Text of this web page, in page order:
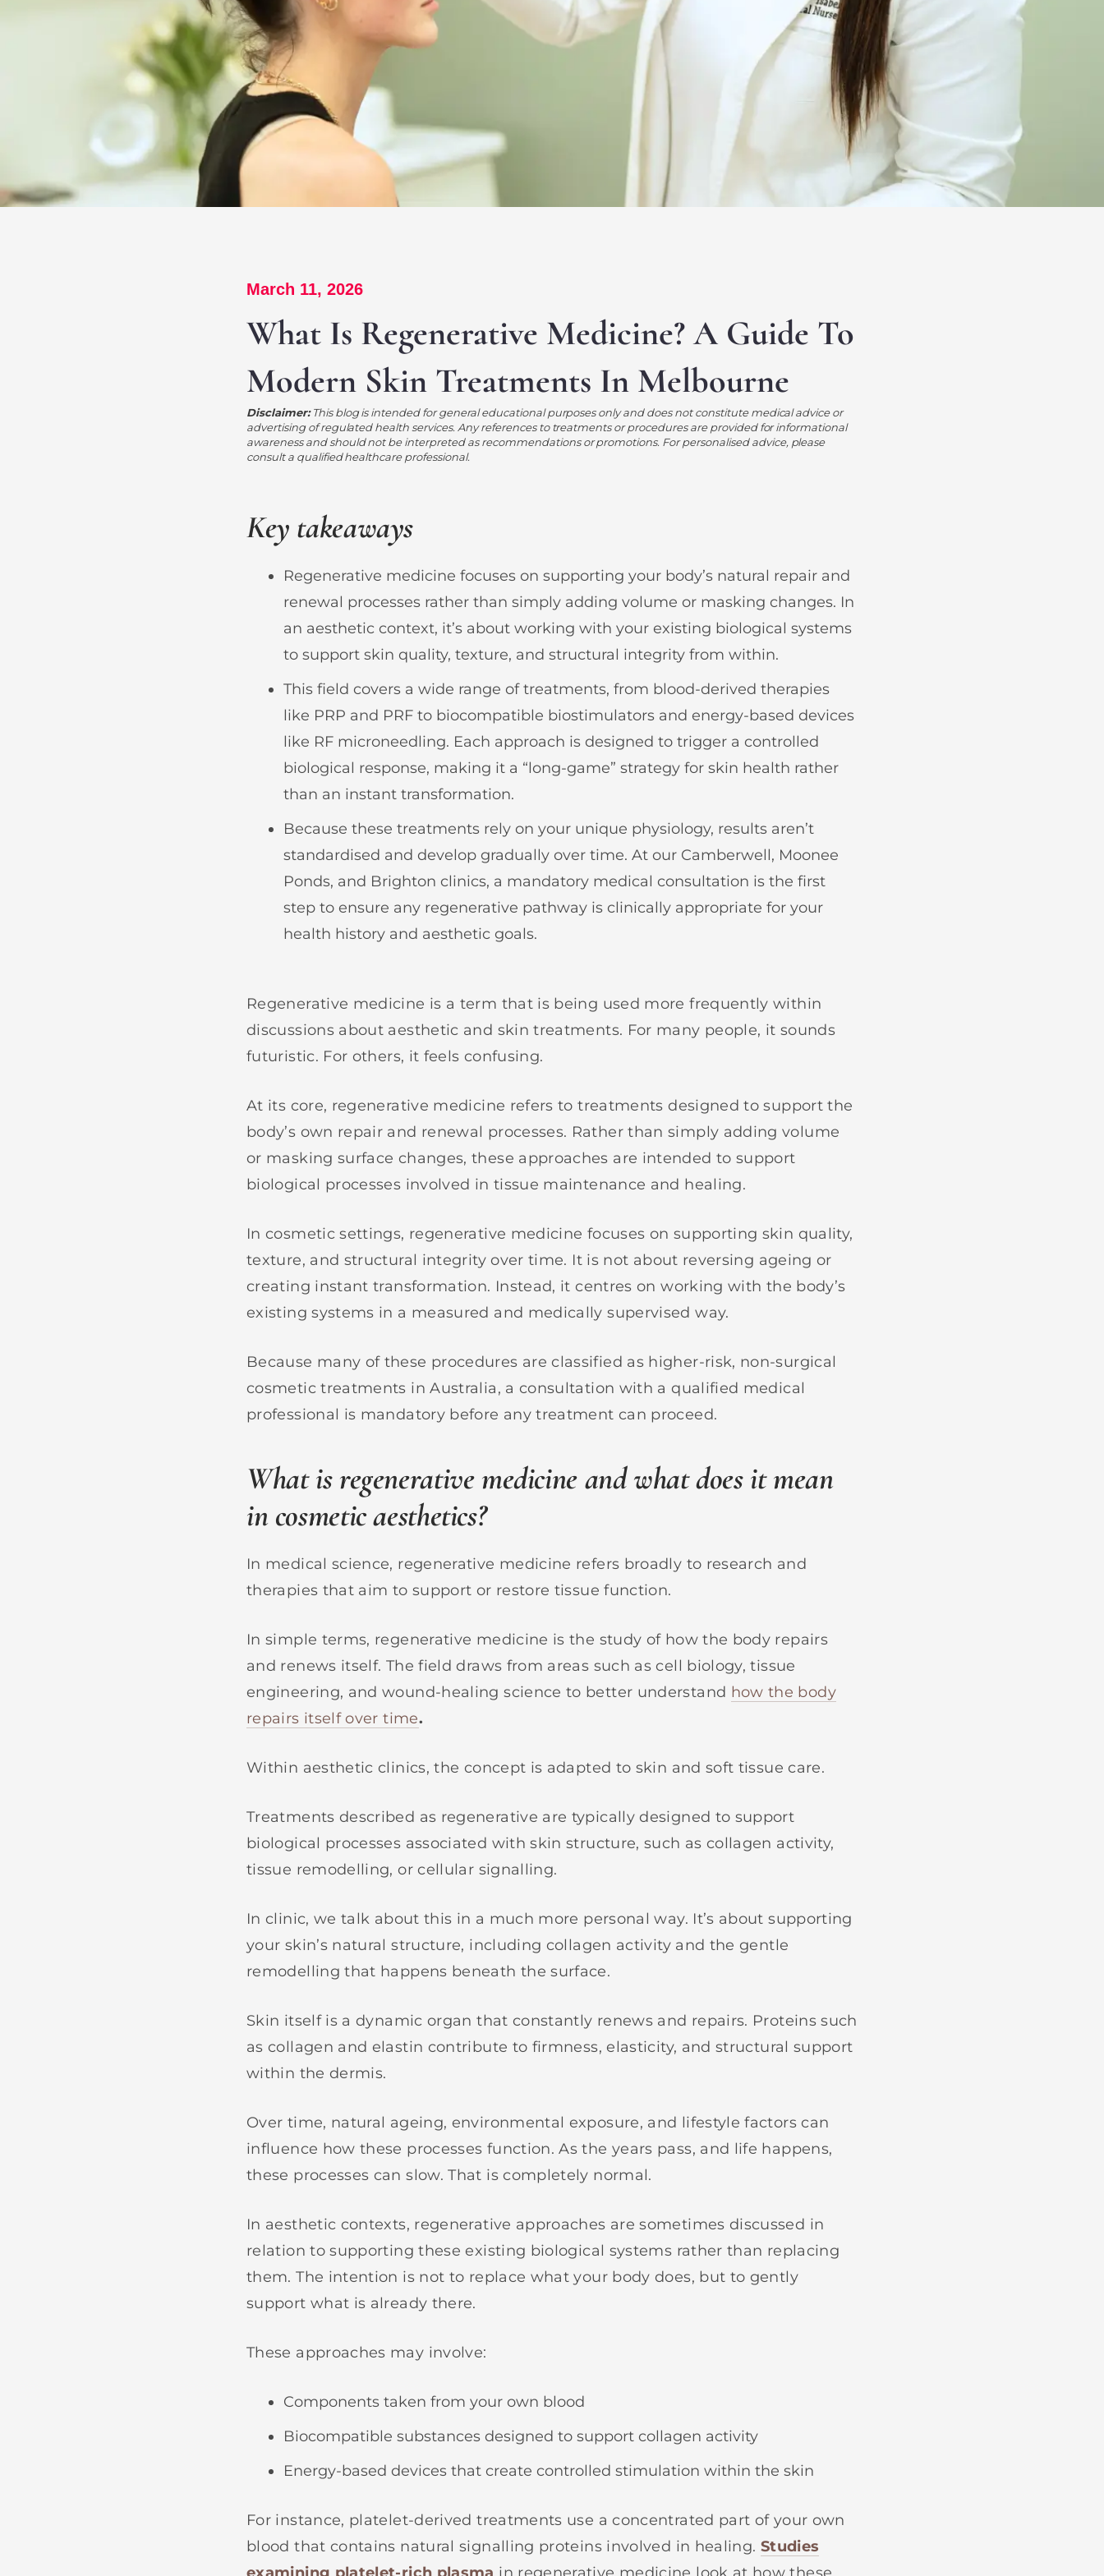
March 11, 2026
What Is Regenerative Medicine? A Guide To
Modern Skin Treatments In Melbourne
Disclaimer:This blog is intended for general educational purposes only and does not constitute medical advice or
advertising of regulated health services. Any references to treatments or procedures are provided for informational
awareness and should not be interpreted as recommendations or promotions. For personalised advice, please
consult a qualified healthcare professional.
Key takeaways
Regenerative medicine focuses on supporting your body’s natural repair and
renewal processes rather than simply adding volume or masking changes. In
an aesthetic context, it’s about working with your existing biological systems
to support skin quality, texture, and structural integrity from within.
This field covers a wide range of treatments, from blood-derived therapies
like PRP and PRF to biocompatible biostimulators and energy-based devices
like RF microneedling. Each approach is designed to trigger a controlled
biological response, making it a “long-game” strategy for skin health rather
than an instant transformation.
Because these treatments rely on your unique physiology, results aren’t
standardised and develop gradually over time. At our Camberwell, Moonee
Ponds, and Brighton clinics, a mandatory medical consultation is the first
step to ensure any regenerative pathway is clinically appropriate for your
health history and aesthetic goals.
Regenerative medicine is a term that is being used more frequently within
discussions about aesthetic and skin treatments. For many people, it sounds
futuristic. For others, it feels confusing.
At its core, regenerative medicine refers to treatments designed to support the
body’s own repair and renewal processes. Rather than simply adding volume
or masking surface changes, these approaches are intended to support
biological processes involved in tissue maintenance and healing.
In cosmetic settings, regenerative medicine focuses on supporting skin quality,
texture, and structural integrity over time. It is not about reversing ageing or
creating instant transformation. Instead, it centres on working with the body’s
existing systems in a measured and medically supervised way.
Because many of these procedures are classified as higher-risk, non-surgical
cosmetic treatments in Australia, a consultation with a qualified medical
professional is mandatory before any treatment can proceed.
What is regenerative medicine and what does it mean
in cosmetic aesthetics?
In medical science, regenerative medicine refers broadly to research and
therapies that aim to support or restore tissue function.
In simple terms, regenerative medicine is the study of how the body repairs
and renews itself. The field draws from areas such as cell biology, tissue
engineering, and wound-healing science to better understand how the body
repairs itself over time.
Within aesthetic clinics, the concept is adapted to skin and soft tissue care.
Treatments described as regenerative are typically designed to support
biological processes associated with skin structure, such as collagen activity,
tissue remodelling, or cellular signalling.
In clinic, we talk about this in a much more personal way. It’s about supporting
your skin’s natural structure, including collagen activity and the gentle
remodelling that happens beneath the surface.
Skin itself is a dynamic organ that constantly renews and repairs. Proteins such
as collagen and elastin contribute to firmness, elasticity, and structural support
within the dermis.
Over time, natural ageing, environmental exposure, and lifestyle factors can
influence how these processes function. As the years pass, and life happens,
these processes can slow. That is completely normal.
In aesthetic contexts, regenerative approaches are sometimes discussed in
relation to supporting these existing biological systems rather than replacing
them. The intention is not to replace what your body does, but to gently
support what is already there.
These approaches may involve:
Components taken from your own blood
Biocompatible substances designed to support collagen activity
Energy-based devices that create controlled stimulation within the skin
For instance, platelet-derived treatments use a concentrated part of your own
blood that contains natural signalling proteins involved in healing. Studies